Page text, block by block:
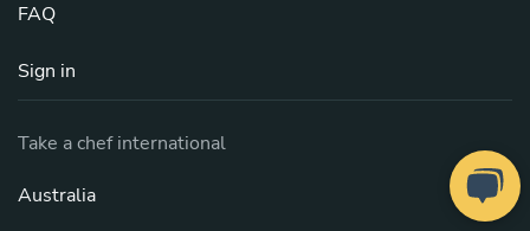
FAQ
Sign in
Take a chef international
Australia